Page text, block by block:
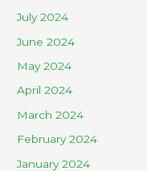
July 2024
June 2024
May 2024
April 2024
March 2024
February 2024
January 2024